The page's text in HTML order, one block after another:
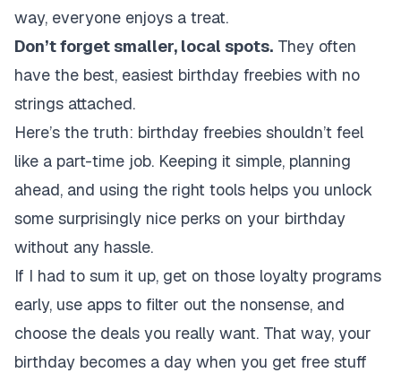
way, everyone enjoys a treat.
Don’t forget smaller, local spots. They often
have the best, easiest birthday freebies with no
strings attached.
Here’s the truth: birthday freebies shouldn’t feel
like a part-time job. Keeping it simple, planning
ahead, and using the right tools helps you unlock
some surprisingly nice perks on your birthday
without any hassle.
If I had to sum it up, get on those loyalty programs
early, use apps to filter out the nonsense, and
choose the deals you really want. That way, your
birthday becomes a day when you get free stuff